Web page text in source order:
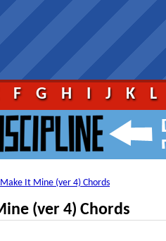
F G H I J K L
Make It Mine (ver 4) Chords
(ver 4) Chords